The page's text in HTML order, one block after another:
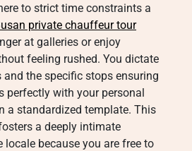
to strict time constraints a
private chauffeur tour
at galleries or enjoy
feeling rushed. You dictate
and the specific stops ensuring
perfectly with your personal
a standardized template. This
a deeply intimate
because you are free to